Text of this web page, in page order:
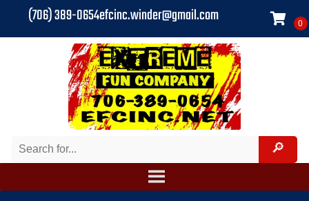
(706) 389-0654efcinc.winder@gmail.com